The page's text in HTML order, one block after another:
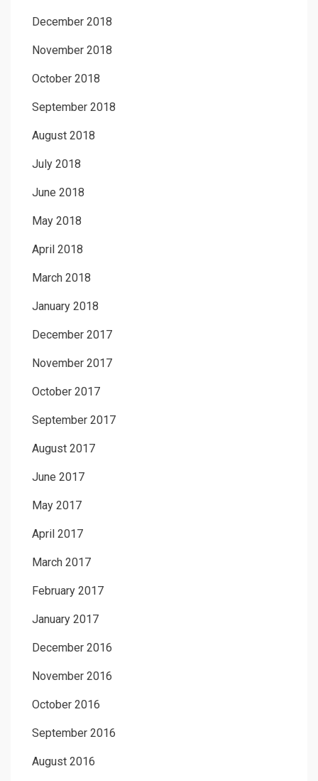
December 2018
November 2018
October 2018
September 2018
August 2018
July 2018
June 2018
May 2018
April 2018
March 2018
January 2018
December 2017
November 2017
October 2017
September 2017
August 2017
June 2017
May 2017
April 2017
March 2017
February 2017
January 2017
December 2016
November 2016
October 2016
September 2016
August 2016